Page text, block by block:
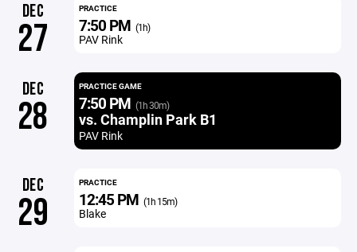
DEC
27
PRACTICE
7:50 PM (1h)
PAV Rink
DEC
28
PRACTICE GAME
7:50 PM (1h 30m)
vs. Champlin Park B1
PAV Rink
DEC
29
PRACTICE
12:45 PM (1h 15m)
Blake